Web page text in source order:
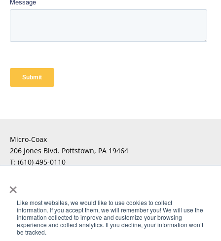
×
Like most websites, we would like to use cookies to collect
information. If you accept them, we will remember you! We will use the
information collected to improve and customize your browsing
experience and collect analytics. If you decline, your information won’t
be tracked.
Micro-Coax
206 Jones Blvd. Pottstown, PA 19464
T: (610) 495-0110
For Sales InquiriesClick Here